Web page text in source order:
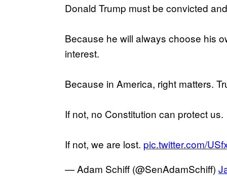
Donald Trump must be convicted
Because he will always choose his
interest.
Because in America, right matters.
If not, no Constitution can protect us.
If not, we are lost. pic.twitter.com/
— Adam Schiff (@SenAdamSchiff)